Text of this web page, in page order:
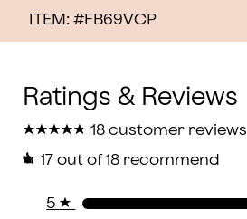
ITEM: #FB69VCP
★
★★
★★
★★
★★
★ 18 customer reviews
17 out of 18 recommend
5 ★